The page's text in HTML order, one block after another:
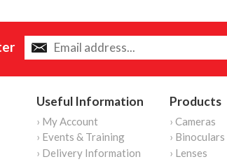
Useful Information
› My Account
› Events & Training
› Delivery Information
Products
› Cameras
› Binoculars
› Lenses